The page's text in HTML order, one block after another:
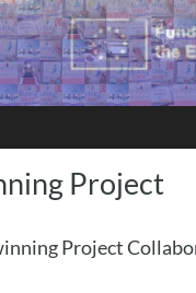
Project
Project